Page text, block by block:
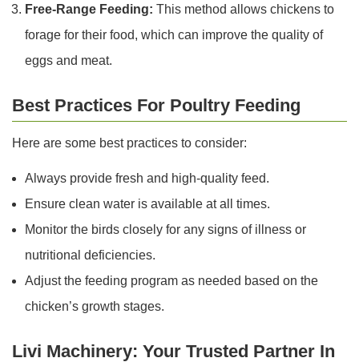
Free-Range Feeding: This method allows chickens to
forage for their food, which can improve the quality of
eggs and meat.
Best Practices For Poultry Feeding
Here are some best practices to consider:
Always provide fresh and high-quality feed.
Ensure clean water is available at all times.
Monitor the birds closely for any signs of illness or
nutritional deficiencies.
Adjust the feeding program as needed based on the
chicken’s growth stages.
Livi Machinery: Your Trusted Partner In